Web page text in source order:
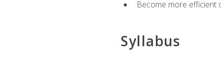
Become more efficient
Syllabus